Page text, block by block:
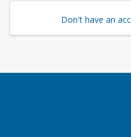
Don't have an